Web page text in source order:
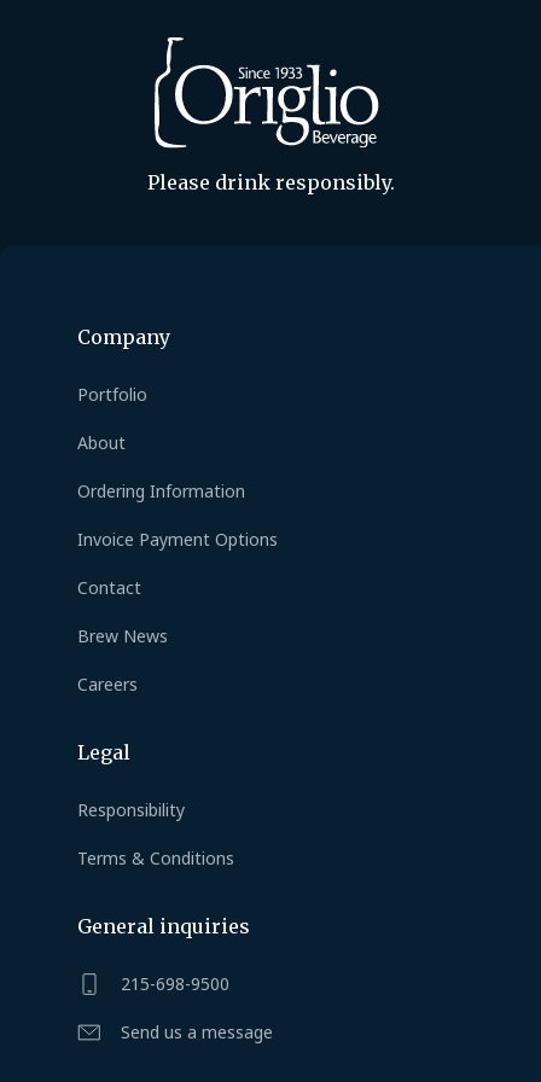
Please drink responsibly.
Company
Portfolio
About
Ordering Information
Invoice Payment Options
Contact
Brew News
Careers
Legal
Responsibility
Terms & Conditions
General inquiries
215-698-9500
Send us a message